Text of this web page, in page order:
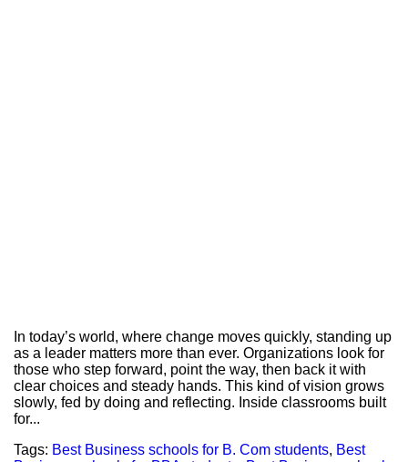
In today’s world, where change moves quickly, standing up
as a leader matters more than ever. Organizations look for
those who step forward, point the way, then back it with
clear choices and steady hands. This kind of vision grows
slowly, fed by doing and reflecting. Inside classrooms built
for...
Tags: Best Business schools for B. Com students, Best